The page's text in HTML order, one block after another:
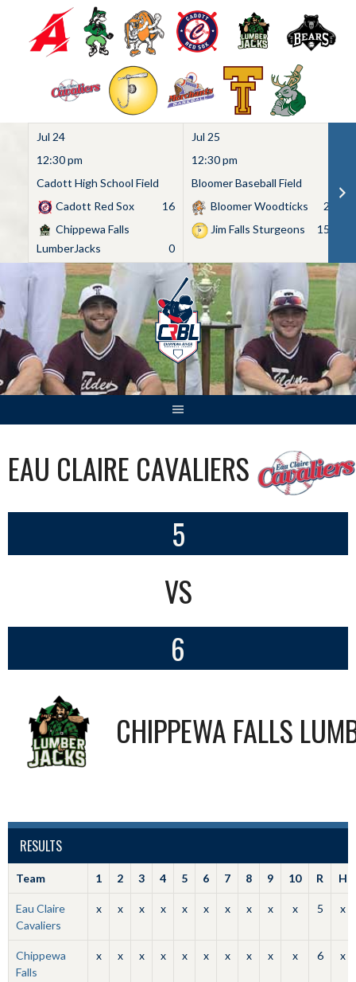
Jul 24
12:30 pm
Cadott High School Field
Cadott Red Sox
16
Chippewa Falls
LumberJacks
0
Jul 25
12:30 pm
Bloomer Baseball Field
Bloomer Woodticks
2
Jim Falls Sturgeons
15
content
EAU CLAIRE CAVALIERS
5
VS
6
CHIPPEWA FALLS
RESULTS
Team 1 2 3 4 5 6 7 8 9 10 R H
Eau Claire
Cavaliers
x x x x x x x x x x 5 x
Chippewa
Falls
x x x x x x x x x x 6 x